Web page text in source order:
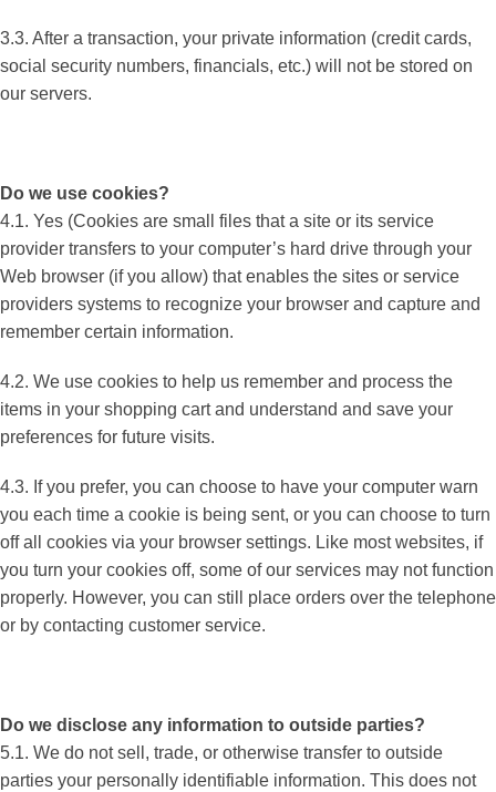
3.3. After a transaction, your private information (credit cards,
social security numbers, financials, etc.) will not be stored on
our servers.
Do we use cookies?
4.1. Yes (Cookies are small files that a site or its service
provider transfers to your computer’s hard drive through your
Web browser (if you allow) that enables the sites or service
providers systems to recognize your browser and capture and
remember certain information.
4.2. We use cookies to help us remember and process the
items in your shopping cart and understand and save your
preferences for future visits.
4.3. If you prefer, you can choose to have your computer warn
you each time a cookie is being sent, or you can choose to turn
off all cookies via your browser settings. Like most websites, if
you turn your cookies off, some of our services may not function
properly. However, you can still place orders over the telephone
or by contacting customer service.
Do we disclose any information to outside parties?
5.1. We do not sell, trade, or otherwise transfer to outside
parties your personally identifiable information. This does not